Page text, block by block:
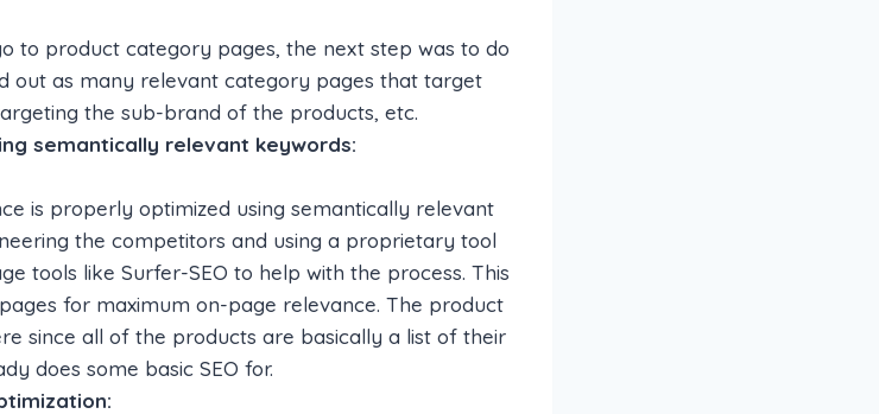
to product category pages, the next step was to do
out as many relevant category pages that target
the sub-brand of the products, etc.
semantically relevant keywords:
is properly optimized using semantically relevant
the competitors and using a proprietary tool
tools like Surfer-SEO to help with the process. This
for maximum on-page relevance. The product
since all of the products are basically a list of their
does some basic SEO for.